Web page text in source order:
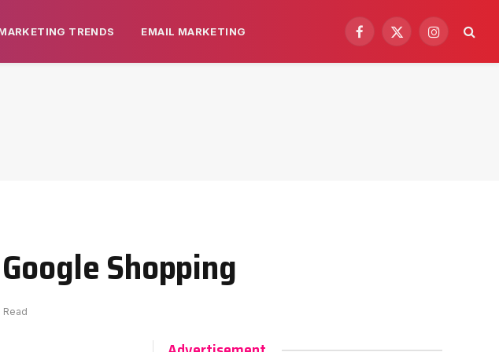
TRENDS EMAIL MARKETING
Facebook
X
Instagram
Shopping
Read